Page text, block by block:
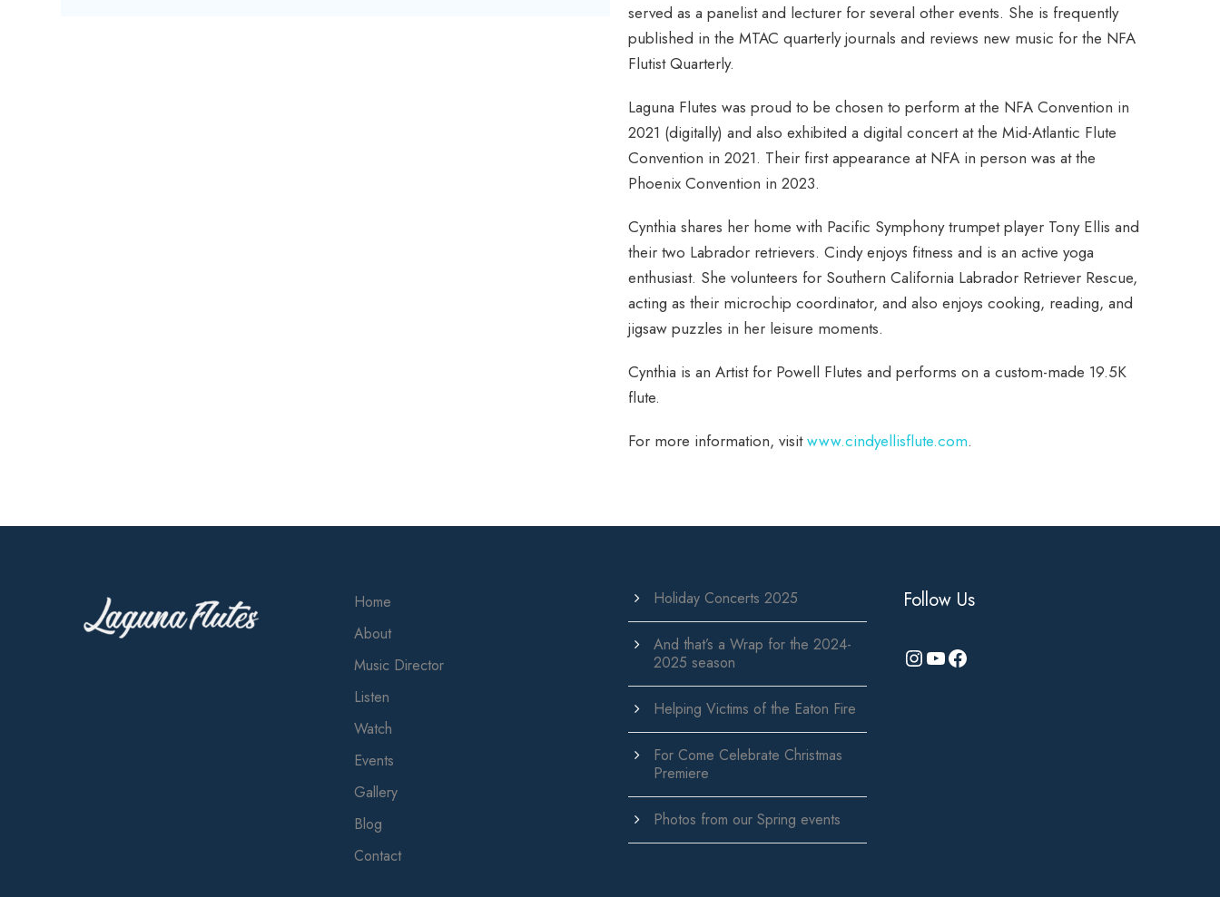
served as a panelist and lecturer for several other events. She is frequently
published in the MTAC quarterly journals and reviews new music for the NFA
Flutist Quarterly.
Laguna Flutes was proud to be chosen to perform at the NFA Convention in
2021 (digitally) and also exhibited a digital concert at the Mid-Atlantic Flute
Convention in 2021. Their first appearance at NFA in person was at the
Phoenix Convention in 2023.
Cynthia shares her home with Pacific Symphony trumpet player Tony Ellis and
their two Labrador retrievers. Cindy enjoys fitness and is an active yoga
enthusiast. She volunteers for Southern California Labrador Retriever Rescue,
acting as their microchip coordinator, and also enjoys cooking, reading, and
jigsaw puzzles in her leisure moments.
Cynthia is an Artist for Powell Flutes and performs on a custom-made 19.5K
flute.
For more information, visitwww.cindyellisflute.com.
Home
About
Music Director
Listen
Watch
Events
Gallery
Blog
Contact
Holiday Concerts 2025
And that’s a Wrap for the 2024-
2025 season
Helping Victims of the Eaton Fire
For Come Celebrate Christmas
Premiere
Photos from our Spring events
Follow Us
Instagram YouTube Facebook